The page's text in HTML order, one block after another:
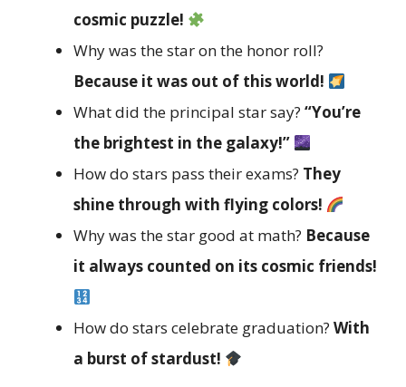
cosmic puzzle!
Why was the star on the honor roll?
Because it was out of this world!
What did the principal star say? “You’re
the brightest in the galaxy!”
How do stars pass their exams? They
shine through with flying colors!
Why was the star good at math? Because
it always counted on its cosmic friends!
How do stars celebrate graduation? With
a burst of stardust!